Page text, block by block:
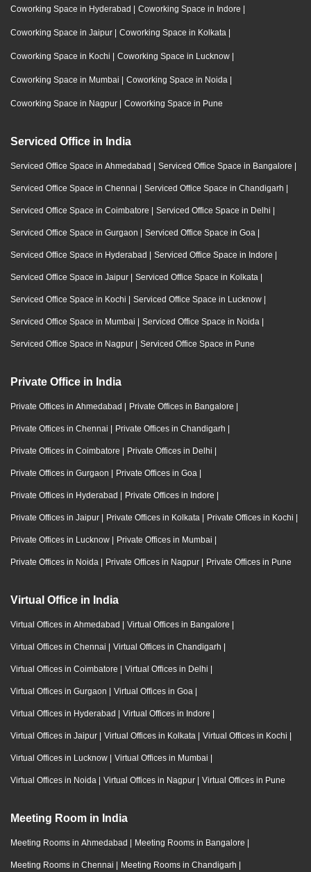
Coworking Space in Hyderabad | Coworking Space in Indore |
Coworking Space in Jaipur | Coworking Space in Kolkata |
Coworking Space in Kochi | Coworking Space in Lucknow |
Coworking Space in Mumbai | Coworking Space in Noida |
Coworking Space in Nagpur | Coworking Space in Pune
Serviced Office in India
Serviced Office Space in Ahmedabad | Serviced Office Space in Bangalore |
Serviced Office Space in Chennai | Serviced Office Space in Chandigarh |
Serviced Office Space in Coimbatore | Serviced Office Space in Delhi |
Serviced Office Space in Gurgaon | Serviced Office Space in Goa |
Serviced Office Space in Hyderabad | Serviced Office Space in Indore |
Serviced Office Space in Jaipur | Serviced Office Space in Kolkata |
Serviced Office Space in Kochi | Serviced Office Space in Lucknow |
Serviced Office Space in Mumbai | Serviced Office Space in Noida |
Serviced Office Space in Nagpur | Serviced Office Space in Pune
Private Office in India
Private Offices in Ahmedabad | Private Offices in Bangalore |
Private Offices in Chennai | Private Offices in Chandigarh |
Private Offices in Coimbatore | Private Offices in Delhi |
Private Offices in Gurgaon | Private Offices in Goa |
Private Offices in Hyderabad | Private Offices in Indore |
Private Offices in Jaipur | Private Offices in Kolkata | Private Offices in Kochi |
Private Offices in Lucknow | Private Offices in Mumbai |
Private Offices in Noida | Private Offices in Nagpur | Private Offices in Pune
Virtual Office in India
Virtual Offices in Ahmedabad | Virtual Offices in Bangalore |
Virtual Offices in Chennai | Virtual Offices in Chandigarh |
Virtual Offices in Coimbatore | Virtual Offices in Delhi |
Virtual Offices in Gurgaon | Virtual Offices in Goa |
Virtual Offices in Hyderabad | Virtual Offices in Indore |
Virtual Offices in Jaipur | Virtual Offices in Kolkata | Virtual Offices in Kochi |
Virtual Offices in Lucknow | Virtual Offices in Mumbai |
Virtual Offices in Noida | Virtual Offices in Nagpur | Virtual Offices in Pune
Meeting Room in India
Meeting Rooms in Ahmedabad | Meeting Rooms in Bangalore |
Meeting Rooms in Chennai | Meeting Rooms in Chandigarh |